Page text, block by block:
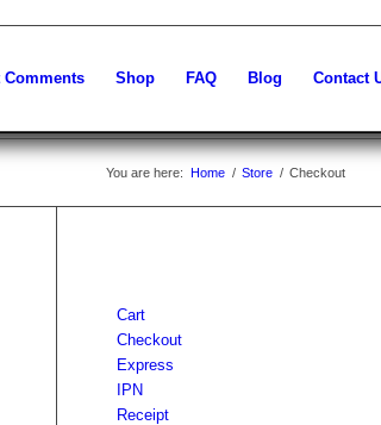
Comments Shop FAQ Blog Contact
You are here: Home / Store / Checkout
Cart
Checkout
Express
IPN
Receipt